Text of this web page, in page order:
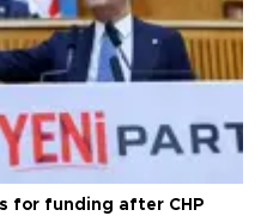
for funding after CHP